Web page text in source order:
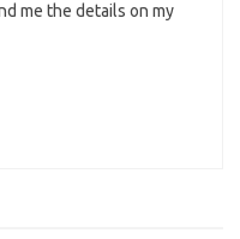
me the details on my